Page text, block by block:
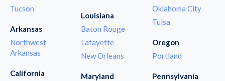
Tucson
Arkansas
Northwest
Arkansas
California
Louisiana
Baton Rouge
Lafayette
New Orleans
Maryland
Oklahoma City
Tulsa
Oregon
Portland
Pennsylvania